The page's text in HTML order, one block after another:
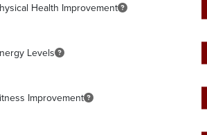
Health Improvement
Levels
Improvement